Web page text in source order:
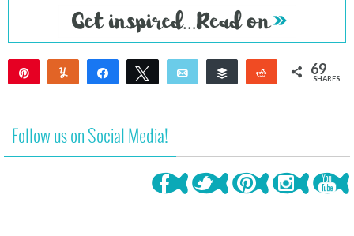
Yum Share Tweet Email Buffer Reddit 69
SHARES
Follow us on Social Media!